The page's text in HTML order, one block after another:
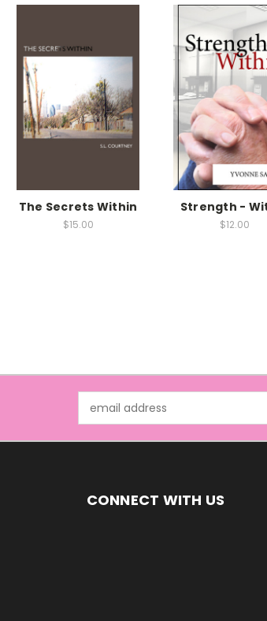
The Secrets Within
$15.00
Strength -
$12.00
Address
CONNECT WITH US